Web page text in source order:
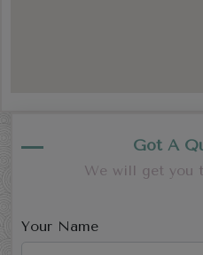
Got A
We will get you
Your Name